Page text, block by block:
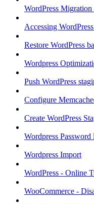
WordPress
Accessing
Restore WordPress
Wordpress
Push WordPress
Configure
Create WordPress
Wordpress Password
Wordpress Import
WordPress - Online
WooCommerce -